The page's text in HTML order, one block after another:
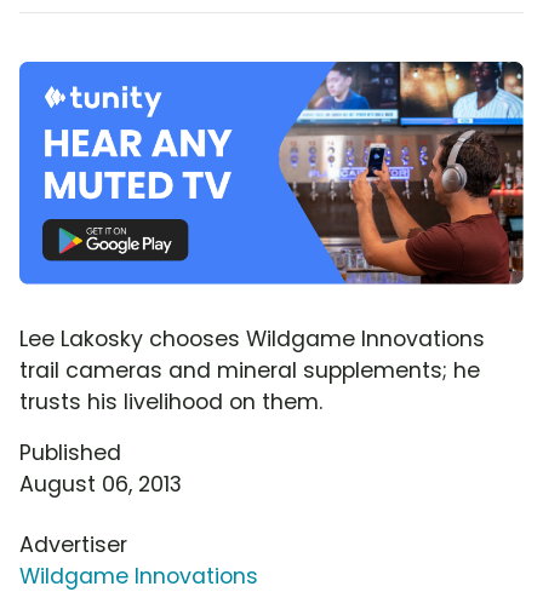
Lee Lakosky chooses Wildgame Innovations
trail cameras and mineral supplements; he
trusts his livelihood on them.
Published
August 06, 2013
Advertiser
Wildgame Innovations